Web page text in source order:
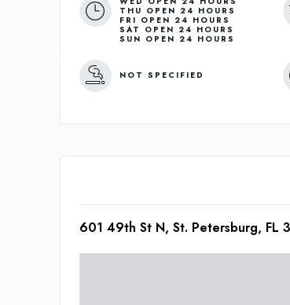
THU OPEN 24 HOURS
FRI OPEN 24 HOURS
SAT OPEN 24 HOURS
SUN OPEN 24 HOURS
NOT SPECIFIED
601 49th St N, St. Petersburg, FL